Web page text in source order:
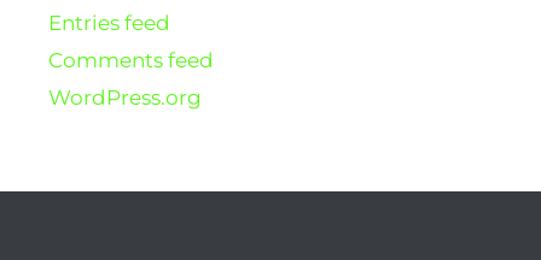
Entries feed
Comments feed
WordPress.org